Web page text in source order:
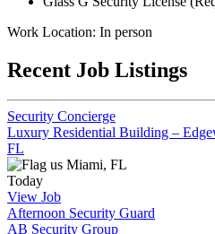
Work Location: In person
Recent Job Listings
Security Concierge
Luxury Residential Building –
FL
Miami, FL
Today
View Job
Afternoon Security Guard
AB Security Group